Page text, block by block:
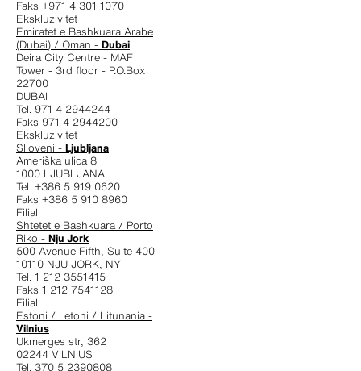
Faks +971 4 301 1070
Ekskluzivitet
Emiratet e Bashkuara Arabe
(Dubai) / Oman - Dubai
Deira City Centre - MAF
Tower - 3rd floor - P.O.Box
22700
DUBAI
Tel. 971 4 2944244
Faks 971 4 2944200
Ekskluzivitet
Slloveni - Ljubljana
Ameriška ulica 8
1000 LJUBLJANA
Tel. +386 5 919 0620
Faks +386 5 910 8960
Filiali
Shtetet e Bashkuara / Porto
Riko - Nju Jork
500 Avenue Fifth, Suite 400
10110 NJU JORK, NY
Tel. 1 212 3551415
Faks 1 212 7541128
Filiali
Estoni / Letoni / Litunania -
Vilnius
Ukmerges str, 362
02244 VILNIUS
Tel. 370 5 2390808